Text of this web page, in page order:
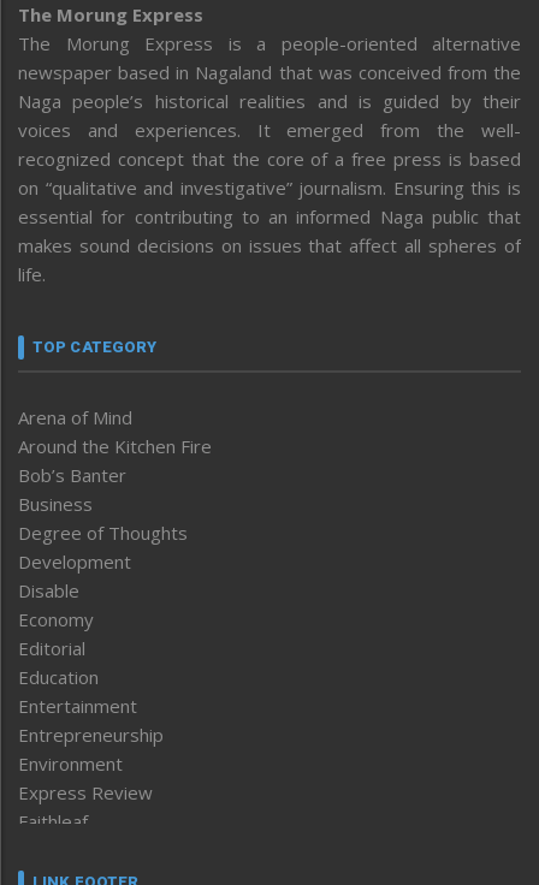
The Morung Express
The Morung Express is a people-oriented alternative
newspaper based in Nagaland that was conceived from the
Naga people’s historical realities and is guided by their
voices and experiences. It emerged from the well-
recognized concept that the core of a free press is based
on “qualitative and investigative” journalism. Ensuring this is
essential for contributing to an informed Naga public that
makes sound decisions on issues that affect all spheres of
life.
TOP CATEGORY
Arena of Mind
Around the Kitchen Fire
Bob’s Banter
Business
Degree of Thoughts
Development
Disable
Economy
Editorial
Education
Entertainment
Entrepreneurship
Environment
Express Review
Faithleaf
Frontpage